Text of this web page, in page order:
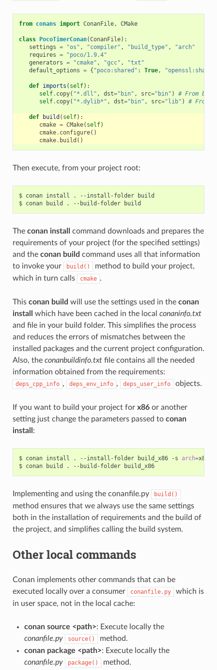
from conans import ConanFile, CMake
class PocoTimerConan(ConanFile):
settings = "os" , "compiler" , "build_type" ,
"arch"
requires =
"poco/1.9.4"
generators = "cmake" , "gcc" ,
"txt"
default_options = { "poco:shared" : True,
def imports ( self):
self. copy( "*.dll" , dst="bin" , src="bin" )
# From bin
self. copy( "*.dylib*" , dst="bin" , src="lib" ) # From
def build ( self):
cmake = CMake( self)
cmake. configure()
cmake. build ()
Then execute, from your project root:
$ conan install . --install-folder
build
$ conan build . --build-folder
The conan install
command downloads and prepares the
requirements of your project (for the specified settings)
and the conan build command uses all that information
to invoke your
build()
method to build your project,
which in turn calls
cmake .
This conan build will use the settings used in the conan
install
which have been cached in the local conaninfo.txt
and file in your build folder. This simplifies the process
and reduces the errors of mismatches between the
installed packages and the current project configuration.
Also, the conanbuildinfo.txtfile contains all the needed
information obtained from the requirements:
deps_cpp_info , deps_env_info , deps_user_info objects.
If you want to build your project for x86or another
setting just change the parameters passed to conan
install :
$ conan install . --install-folder build_x86 -s arch=x86
$ conan build . --build-folder build_x86
Implementing and using the conanfile.py build()
method ensures that we always use the same settings
both in the installation of requirements and the build of
the project, and simplifies calling the build system.
Other local commands
Conan implements other commands that can be
executed locally over a consumer
conanfile.py
which is
in user space, not in the local cache:
conan source <path>: Execute locally the
conanfile.py
source()
method.
conan package <path>: Execute locally the
conanfile.py
package() method.